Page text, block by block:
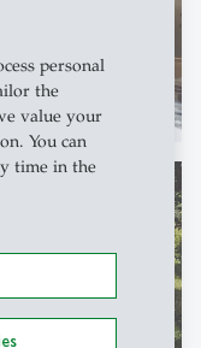
personal
the
value your
You can
time in the